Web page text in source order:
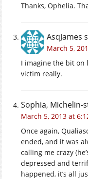
Thanks, Ophelia.
AsqJames
March 5,
I imagine the bit on
victim really.
Sophia, Michelin-
March 5, 2013 at
Once again,
ended, and it was
calling me crazy
depressed and
happened, it’s all